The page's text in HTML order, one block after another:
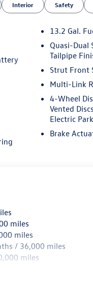
Interior Safety
13.2 Gal.
Quasi-Dual
Tailpipe
Strut Front
Multi-Link
4-Wheel
Vented
Electric
Brake
miles
miles
/ 36,000 miles
miles